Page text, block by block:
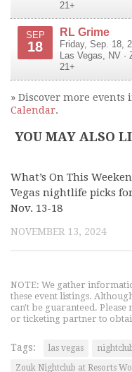
21+
SEP
18
RL Grime
Friday, Sep. 18,
Las Vegas, NV ·
21+
» Discover more events
Calendar.
YOU MAY ALSO
What’s On This
Vegas nightlife picks
Nov. 13-18
NOVEMBER 13, 2024
NOTE: We gather
these event listings.
can't be guaranteed.
or ticketing partner to
Tags: las vegas
Zouk Nightclub at Resorts